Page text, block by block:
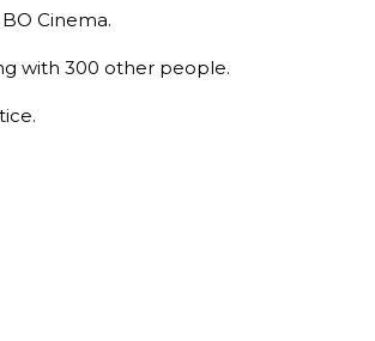
Cinema.
with 300 other people.